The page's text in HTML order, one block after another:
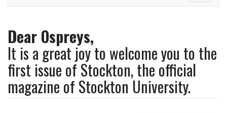
Dear Ospreys,
It is a great joy to welcome you to the
first issue of Stockton, the official
magazine of Stockton University.